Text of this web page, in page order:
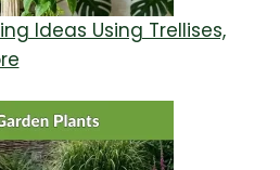
Ideas Using Trellises,